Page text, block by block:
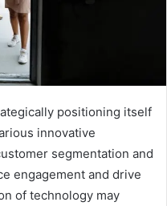
positioning itself
innovative
segmentation and
engagement and drive
of technology may